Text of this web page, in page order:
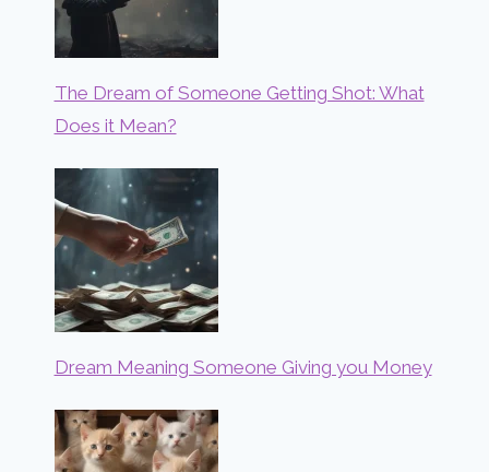
The Dream of Someone Getting Shot: What
Does it Mean?
Dream Meaning Someone Giving you Money